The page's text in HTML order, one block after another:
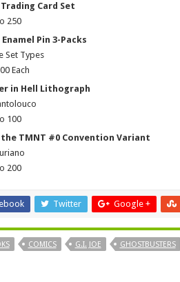
Card Set
250
Pin 3-Packs
Set Types
Each
in Hell Lithograph
100
the TMNT #0 Convention Variant
200
Twitter Google +
COMICS G.I. JOE GHOSTBUSTERS